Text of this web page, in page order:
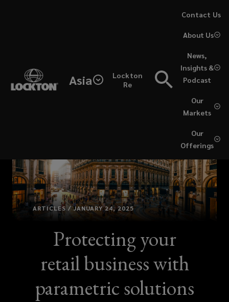
Asia
Lockton
Re
Our
Offerings
Our
Markets
News,
Insights &
Podcast
About Us
Contact Us
ARTICLES / JANUARY 24, 2025
Protecting your
retail business with
parametric solutions